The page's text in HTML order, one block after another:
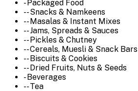
- Packaged Food
-- Snacks & Namkeens
-- Masalas & Instant Mixes
-- Jams, Spreads & Sauces
-- Pickles & Chutney
-- Cereals, Muesli & Snack Bars
-- Biscuits & Cookies
-- Dried Fruits, Nuts & Seeds
- Beverages
-- Tea